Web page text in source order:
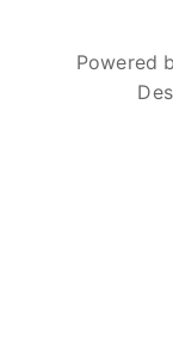
Powered